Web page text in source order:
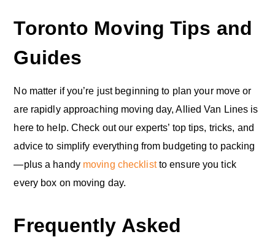
Toronto Moving Tips and
Guides
No matter if you’re just beginning to plan your move or
are rapidly approaching moving day, Allied Van Lines is
here to help. Check out our experts’ top tips, tricks, and
advice to simplify everything from budgeting to packing
—plus a handy moving checklistto ensure you tick
every box on moving day.
Frequently Asked